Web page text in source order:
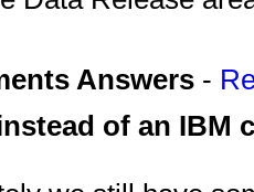
Answers -
of an IBM